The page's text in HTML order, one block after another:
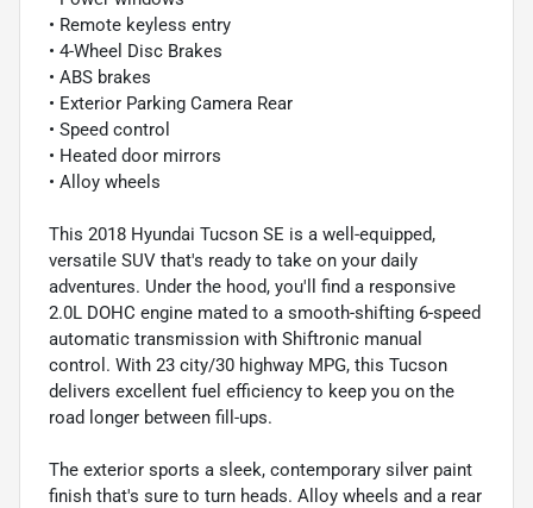
• Remote keyless entry
• 4-Wheel Disc Brakes
• ABS brakes
• Exterior Parking Camera Rear
• Speed control
• Heated door mirrors
• Alloy wheels
This 2018 Hyundai Tucson SE is a well-equipped,
versatile SUV that's ready to take on your daily
adventures. Under the hood, you'll find a responsive
2.0L DOHC engine mated to a smooth-shifting 6-speed
automatic transmission with Shiftronic manual
control. With 23 city/30 highway MPG, this Tucson
delivers excellent fuel efficiency to keep you on the
road longer between fill-ups.
The exterior sports a sleek, contemporary silver paint
finish that's sure to turn heads. Alloy wheels and a rear